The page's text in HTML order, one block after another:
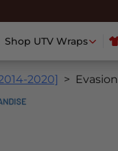
Shop UTV Wraps
2020] Evasion